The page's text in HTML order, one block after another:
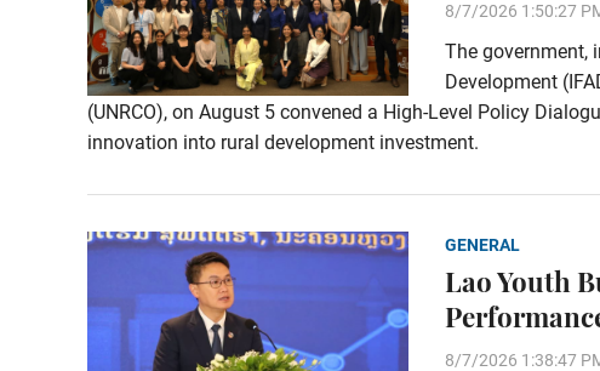
8/7/2026 1:50:27
The government,
Development
(UNRCO), on August 5 convened a High-Level Policy
innovation into rural development investment.
GENERAL
Lao Youth
8/7/2026 1:38:47